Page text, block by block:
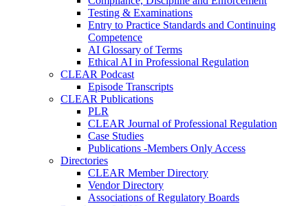
Testing & Examinations
Entry to Practice Standards and Continuing
Competence
AI Glossary of Terms
Ethical AI in Professional Regulation
CLEAR Podcast
Episode Transcripts
CLEAR Publications
PLR
CLEAR Journal of Professional Regulation
Case Studies
Publications -Members Only Access
Directories
CLEAR Member Directory
Vendor Directory
Associations of Regulatory Boards